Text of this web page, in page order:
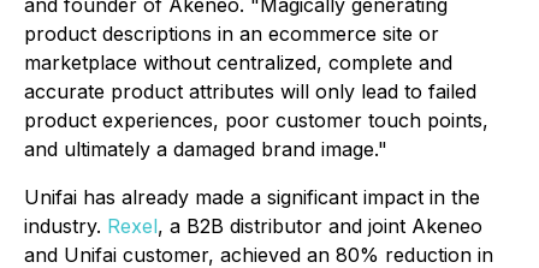
and founder of Akeneo. "Magically generating
product descriptions in an ecommerce site or
marketplace without centralized, complete and
accurate product attributes will only lead to failed
product experiences, poor customer touch points,
and ultimately a damaged brand image."
Unifai has already made a significant impact in the
industry. Rexel, a B2B distributor and joint Akeneo
and Unifai customer, achieved an 80% reduction in